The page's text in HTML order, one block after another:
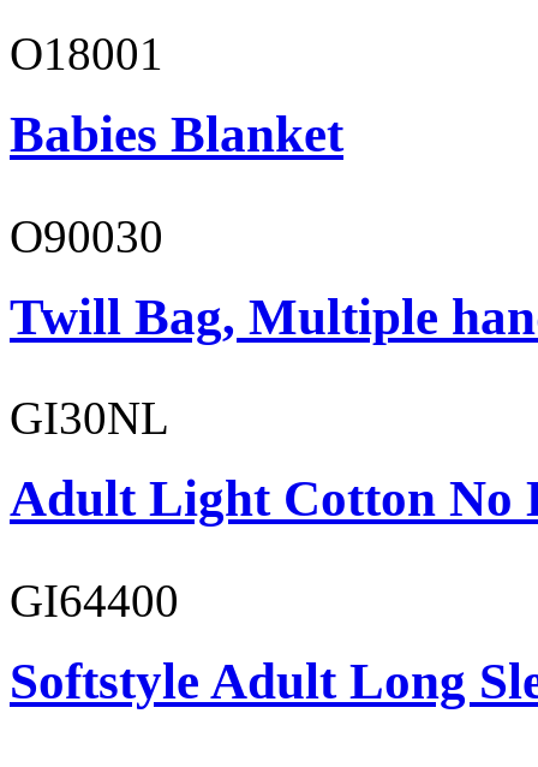
O18001
Babies Blanket
O90030
Twill Bag, Multiple
GI30NL
Adult Light Cotton No
GI64400
Softstyle Adult Long